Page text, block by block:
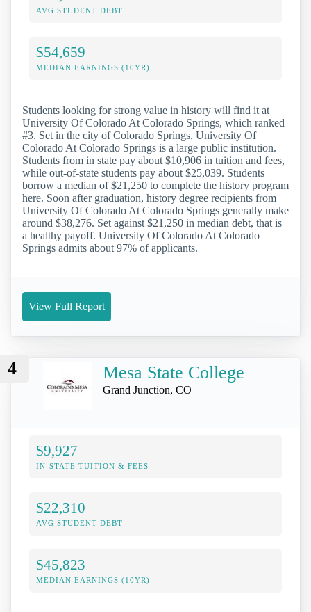
AVG STUDENT DEBT
$54,659
MEDIAN EARNINGS (10YR)
Students looking for strong value in history will find it at
University Of Colorado At Colorado Springs, which ranked
#3. Set in the city of Colorado Springs, University Of
Colorado At Colorado Springs is a large public institution.
Students from in state pay about $10,906 in tuition and fees,
while out-of-state students pay about $25,039. Students
borrow a median of $21,250 to complete the history program
here. Soon after graduation, history degree recipients from
University Of Colorado At Colorado Springs generally make
around $38,276. Set against $21,250 in median debt, that is
a healthy payoff. University Of Colorado At Colorado
Springs admits about 97% of applicants.
View Full Report
4 Mesa State College
Grand Junction, CO
$9,927
IN-STATE TUITION & FEES
$22,310
AVG STUDENT DEBT
$45,823
MEDIAN EARNINGS (10YR)